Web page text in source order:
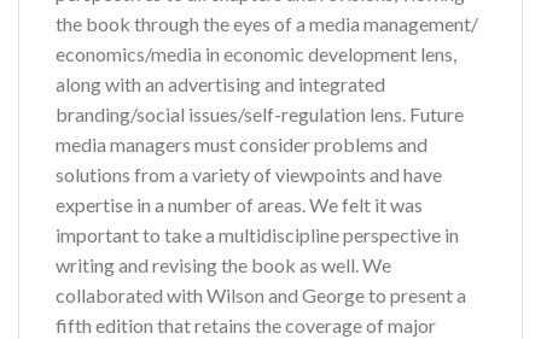
the book through the eyes of a media management/
economics/media in economic development lens,
along with an advertising and integrated
branding/social issues/self-regulation lens. Future
media managers must consider problems and
solutions from a variety of viewpoints and have
expertise in a number of areas. We felt it was
important to take a multidiscipline perspective in
writing and revising the book as well. We
collaborated with Wilson and George to present a
fifth edition that retains the coverage of major